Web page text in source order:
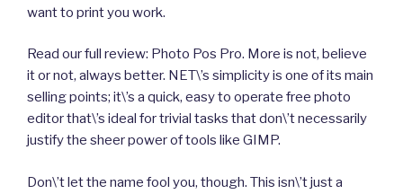
want to print you work.
Read our full review: Photo Pos Pro. More is not, believe
it or not, always better. NET\’s simplicity is one of its main
selling points; it\’s a quick, easy to operate free photo
editor that\’s ideal for trivial tasks that don\’t necessarily
justify the sheer power of tools like GIMP.
Don\’t let the name fool you, though. This isn\’t just a